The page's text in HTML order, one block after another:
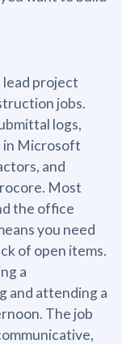
project
jobs.
logs,
in Microsoft
and
Most
the office
you need
of open items.
a
and attending a
The job